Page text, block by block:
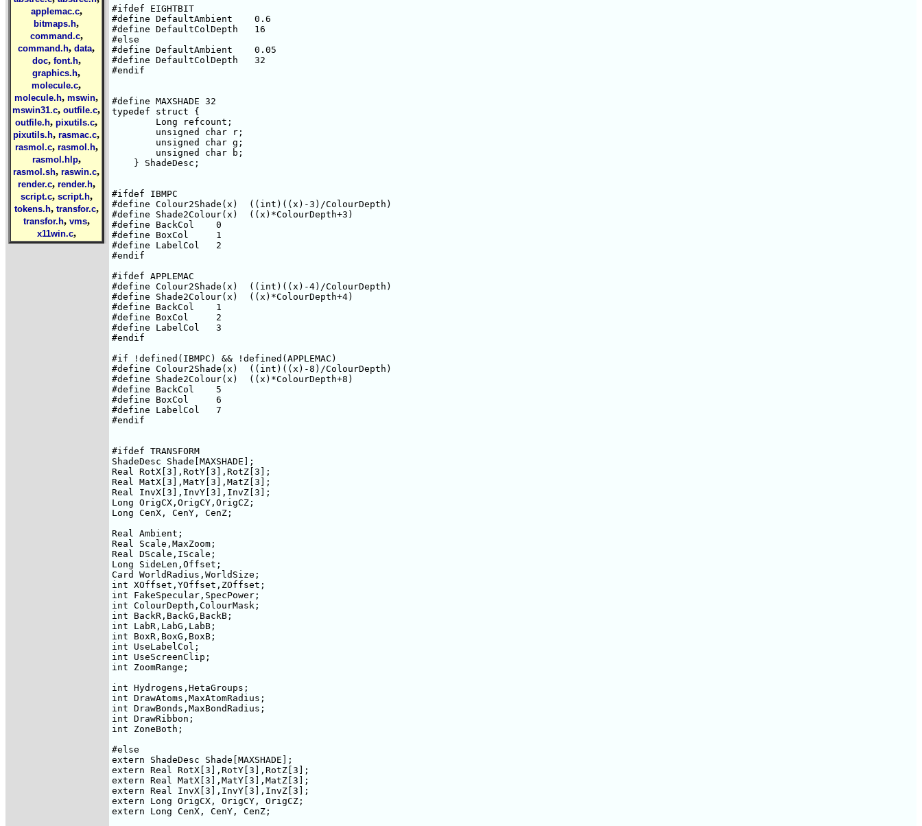
applemac.c,
bitmaps.h,
command.c,
command.h, data,
doc, font.h,
graphics.h,
molecule.c,
molecule.h, mswin,
mswin31.c, outfile.c,
outfile.h, pixutils.c,
pixutils.h, rasmac.c,
rasmol.c, rasmol.h,
rasmol.hlp,
rasmol.sh, raswin.c,
render.c, render.h,
script.c, script.h,
tokens.h, transfor.c,
transfor.h, vms,
x11win.c,
#ifdef EIGHTBIT
#define DefaultAmbient    0.6
#define DefaultColDepth   16
#else
#define DefaultAmbient    0.05
#define DefaultColDepth   32
#endif
#define MAXSHADE 32
typedef struct {
        Long refcount;
        unsigned char r;
        unsigned char g;
        unsigned char b;
    } ShadeDesc;
#ifdef IBMPC
#define Colour2Shade(x)  ((int)((x)-3)/ColourDepth)
#define Shade2Colour(x)  ((x)*ColourDepth+3)
#define BackCol    0
#define BoxCol     1
#define LabelCol   2
#endif
#ifdef APPLEMAC
#define Colour2Shade(x)  ((int)((x)-4)/ColourDepth)
#define Shade2Colour(x)  ((x)*ColourDepth+4)
#define BackCol    1
#define BoxCol     2
#define LabelCol   3
#endif
#if !defined(IBMPC) && !defined(APPLEMAC)
#define Colour2Shade(x)  ((int)((x)-8)/ColourDepth)
#define Shade2Colour(x)  ((x)*ColourDepth+8)
#define BackCol    5
#define BoxCol     6
#define LabelCol   7
#endif
#ifdef TRANSFORM
ShadeDesc Shade[MAXSHADE];
Real RotX[3],RotY[3],RotZ[3];
Real MatX[3],MatY[3],MatZ[3];
Real InvX[3],InvY[3],InvZ[3];
Long OrigCX,OrigCY,OrigCZ;
Long CenX, CenY, CenZ;
Real Ambient;
Real Scale,MaxZoom;
Real DScale,IScale;
Long SideLen,Offset;
Card WorldRadius,WorldSize;
int XOffset,YOffset,ZOffset;
int FakeSpecular,SpecPower;
int ColourDepth,ColourMask;
int BackR,BackG,BackB;
int LabR,LabG,LabB;
int BoxR,BoxG,BoxB;
int UseLabelCol;
int UseScreenClip;
int ZoomRange;
int Hydrogens,HetaGroups;
int DrawAtoms,MaxAtomRadius;
int DrawBonds,MaxBondRadius;
int DrawRibbon;
int ZoneBoth;
#else
extern ShadeDesc Shade[MAXSHADE];
extern Real RotX[3],RotY[3],RotZ[3];
extern Real MatX[3],MatY[3],MatZ[3];
extern Real InvX[3],InvY[3],InvZ[3];
extern Long OrigCX, OrigCY, OrigCZ;
extern Long CenX, CenY, CenZ;